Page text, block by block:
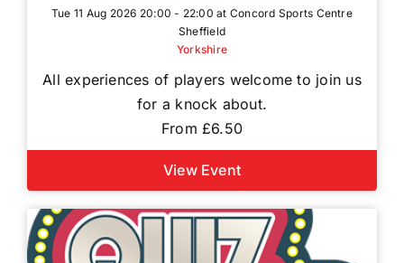
Tue 11 Aug 2026 20:00 - 22:00 at Concord Sports Centre
Sheffield
Yorkshire
All experiences of players welcome to join us
for a knock about.
From £6.50
View Event